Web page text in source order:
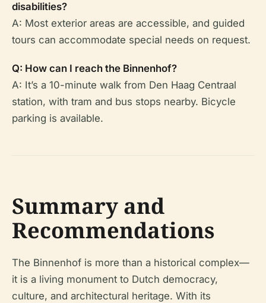
disabilities?
A: Most exterior areas are accessible, and guided
tours can accommodate special needs on request.
Q: How can I reach the Binnenhof?
A: It’s a 10-minute walk from Den Haag Centraal
station, with tram and bus stops nearby. Bicycle
parking is available.
Summary and
Recommendations
The Binnenhof is more than a historical complex—
it is a living monument to Dutch democracy,
culture, and architectural heritage. With its